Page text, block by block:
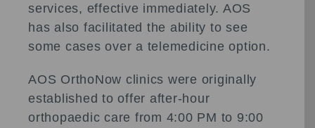
services, effective immediately. AOS
has also facilitated the ability to see
some cases over a telemedicine option.
AOS OrthoNow clinics were originally
established to offer after-hour
orthopaedic care from 4:00 PM to 9:00